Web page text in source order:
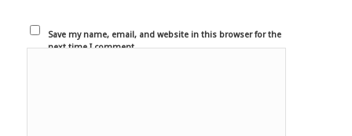
Save my name, email, and website in this browser for the
next time I comment.